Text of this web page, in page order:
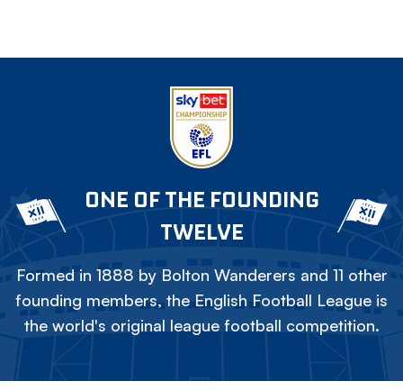
ONE OF THE FOUNDING
TWELVE
Formed in 1888 by Bolton Wanderers and 11 other
founding members, the English Football League is
the world's original league football competition.